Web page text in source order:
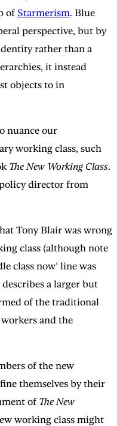
of Starmerism. Blue
perspective, but by
rather than a
it instead
objects to in
nuance our
working class, such
The New Working Class.
policy director from
Tony Blair was wrong
class (although note
class now’ line was
a larger but
of the traditional
workers and the
of the new
themselves by their
of The New
working class might